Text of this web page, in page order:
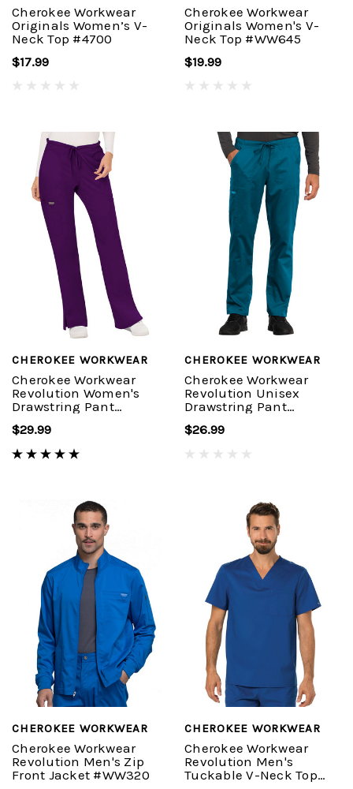
Cherokee Workwear
Originals Women’s V-
Neck Top #4700
$17.99
Cherokee Workwear
Originals Women's V-
Neck Top #WW645
$19.99
CHEROKEE WORKWEAR
Cherokee Workwear
Revolution Women's
Drawstring Pant
$29.99
CHEROKEE WORKWEAR
Cherokee Workwear
Revolution Unisex
Drawstring Pant
$26.99
CHEROKEE WORKWEAR
Cherokee Workwear
Revolution Men's Zip
Front Jacket #WW320
CHEROKEE WORKWEAR
Cherokee Workwear
Revolution Men's
Tuckable V-Neck Top